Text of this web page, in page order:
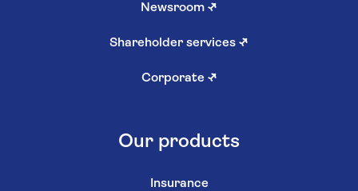
Newsroom ↗
Shareholder services ↗
Corporate ↗
Our products
Insurance